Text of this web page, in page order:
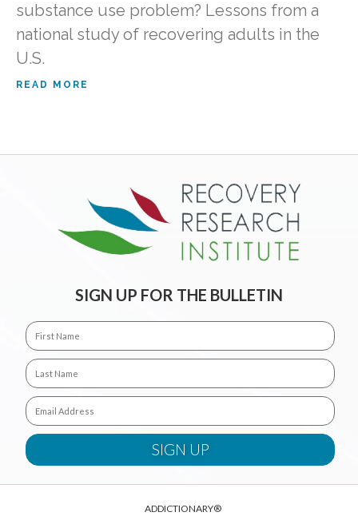
substance use problem? Lessons from a
national study of recovering adults in the
U.S.
READ MORE
SIGN UP FOR THE BULLETIN
ADDICTIONARY®